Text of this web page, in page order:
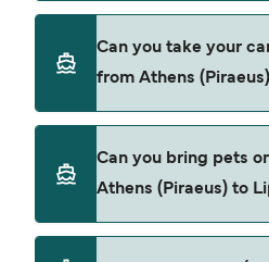
Athens (Piraeus) to Lipsi
Can you take your
from Athens
Athens (Piraeus) to Lipsi
Can you bring pets
Athens (Piraeus) to
Yes, pets are permitted